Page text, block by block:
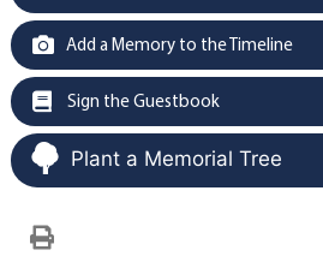
Add a Memory to the Timeline
Sign the Guestbook
Plant a Memorial Tree